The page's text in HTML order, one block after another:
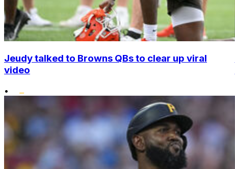
Jeudy talked to Browns QBs to clear up viral
video
•